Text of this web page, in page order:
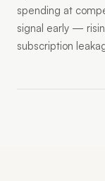
spending at
signal early —
subscription